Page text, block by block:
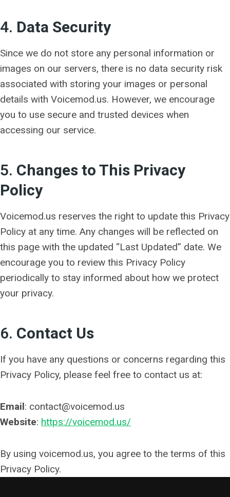
4. Data Security
Since we do not store any personal information or
images on our servers, there is no data security risk
associated with storing your images or personal
details with Voicemod.us. However, we encourage
you to use secure and trusted devices when
accessing our service.
5. Changes to This Privacy
Policy
Voicemod.us reserves the right to update this Privacy
Policy at any time. Any changes will be reflected on
this page with the updated “Last Updated” date. We
encourage you to review this Privacy Policy
periodically to stay informed about how we protect
your privacy.
6. Contact Us
If you have any questions or concerns regarding this
Privacy Policy, please feel free to contact us at:
Email: contact@voicemod.us
Website: https://voicemod.us/
By using voicemod.us, you agree to the terms of this
Privacy Policy.